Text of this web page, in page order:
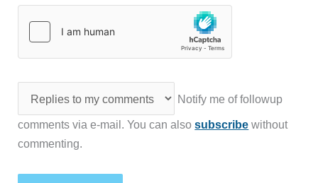
Notify me of followup
comments via e-mail. You can alsosubscribe without
commenting.